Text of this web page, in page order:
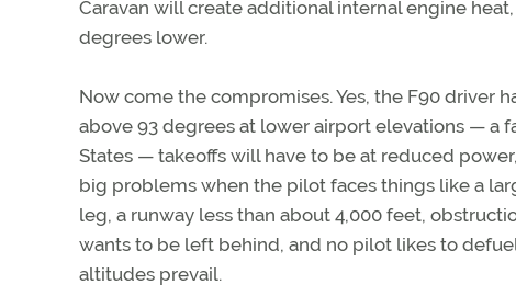
Caravan will create additional internal engine
degrees lower.
Now come the compromises. Yes, the F90
above 93 degrees at lower airport elevations — a
States — takeoffs will have to be at reduced
big problems when the pilot faces things like a
leg, a runway less than about 4,000 feet,
wants to be left behind, and no pilot likes to
altitudes prevail.